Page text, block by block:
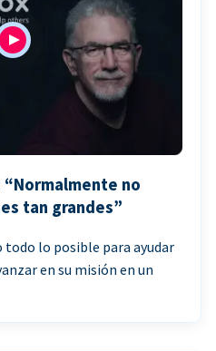
no
tan grandes”
lo posible para ayudar
en su misión en un